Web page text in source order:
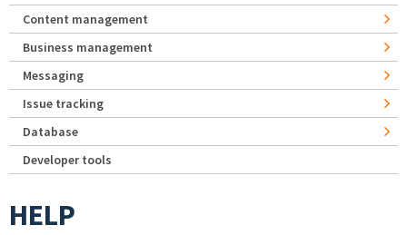
Content management
Business management
Messaging
Issue tracking
Database
Developer tools
HELP